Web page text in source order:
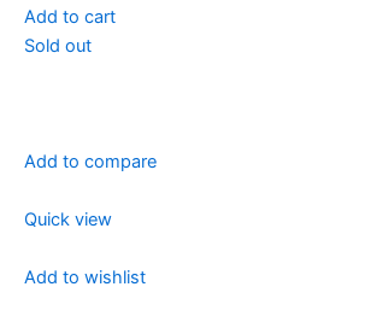
Add to cart
Sold out
Add to compare
Quick view
Add to wishlist